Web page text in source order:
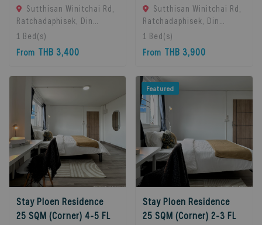
Sutthisan Winitchai Rd,
Ratchadaphisek, Din
Daeng, Bangkok 10400,
Huai Khwang, 10310
Bangkok, Thailand
1 Bed(s)
From THB 3,400
Sutthisan Winitchai Rd,
Ratchadaphisek, Din
Daeng, Bangkok 10400,
Huai Khwang, 10310
Bangkok, Thailand
1 Bed(s)
From THB 3,900
Stay Ploen Residence
25 SQM (Corner) 4-5 FL
Featured
Stay Ploen Residence
25 SQM (Corner) 2-3 FL